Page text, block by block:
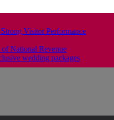
Visitor Performance
of National Revenue
wedding packages